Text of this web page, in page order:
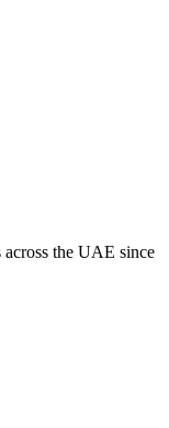
the UAE since